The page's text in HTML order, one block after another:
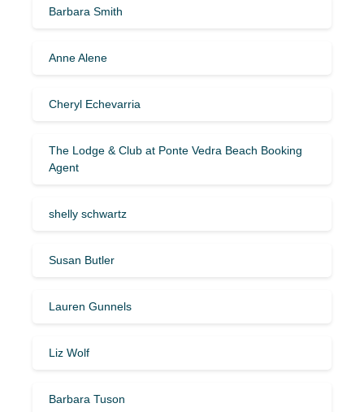
Barbara Smith
Anne Alene
Cheryl Echevarria
The Lodge & Club at Ponte Vedra Beach Booking
Agent
shelly schwartz
Susan Butler
Lauren Gunnels
Liz Wolf
Barbara Tuson